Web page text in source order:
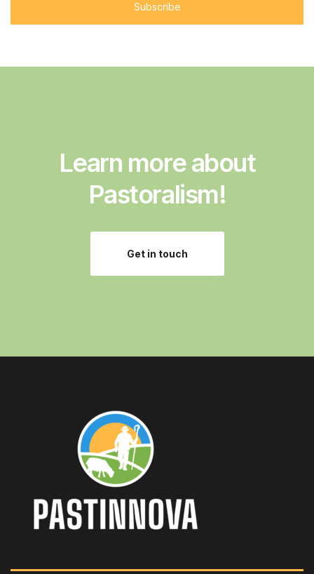
d
Subscribe
Learn more about
Pastoralism!
Get in touch